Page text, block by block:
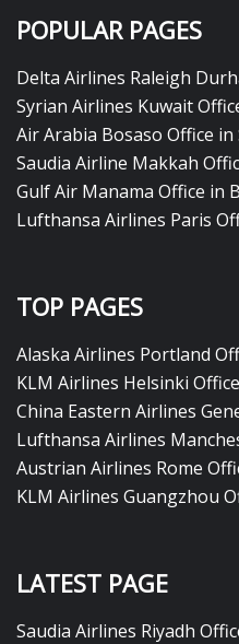
POPULAR PAGES
Delta Airlines Raleigh
Syrian Airlines Kuwait
Air Arabia Bosaso Office in
Saudia Airline Makkah
Gulf Air Manama Office in
Lufthansa Airlines Paris
TOP PAGES
Alaska Airlines Portland
KLM Airlines Helsinki
China Eastern Airlines
Lufthansa Airlines
Austrian Airlines Rome
KLM Airlines Guangzhou
LATEST PAGE
Saudia Airlines Riyadh